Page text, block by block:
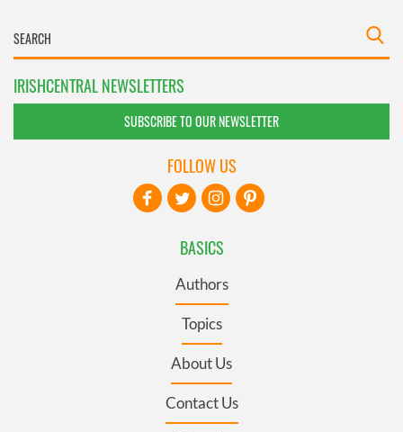
IRISHCENTRAL NEWSLETTERS
SUBSCRIBE TO OUR NEWSLETTER
BASICS
Authors
Topics
About Us
Contact Us
FOLLOW US